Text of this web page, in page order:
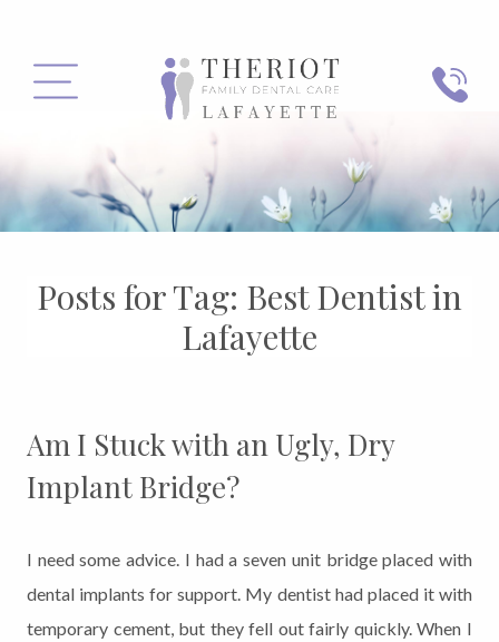
MENU
Posts for Tag: Best Dentist in
Lafayette
Am I Stuck with an Ugly, Dry
Implant Bridge?
I need some advice. I had a seven unit bridge placed with
dental implants for support. My dentist had placed it with
temporary cement, but they fell out fairly quickly. When I